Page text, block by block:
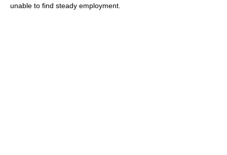
unable to find steady employment.